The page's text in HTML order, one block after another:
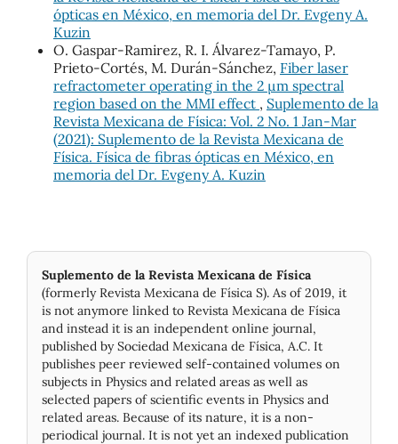
ópticas en México, en memoria del Dr. Evgeny A.
Kuzin
O. Gaspar-Ramirez, R. I. Álvarez-Tamayo, P.
Prieto-Cortés, M. Durán-Sánchez, Fiber laser
refractometer operating in the 2 μm spectral
region based on the MMI effect , Suplemento de la
Revista Mexicana de Física: Vol. 2 No. 1 Jan-Mar
(2021): Suplemento de la Revista Mexicana de
Física. Física de fibras ópticas en México, en
memoria del Dr. Evgeny A. Kuzin
Suplemento de la Revista Mexicana de Física
(formerly Revista Mexicana de Física S). As of 2019, it
is not anymore linked to Revista Mexicana de Física
and instead it is an independent online journal,
published by Socie­dad Mexicana de Física, A.C. It
publishes peer reviewed self-contained volumes on
subjects in Physics and related areas as well as
selected papers of scientific events in Physics and
related areas. Because of its nature, it is a non-
periodical journal. It is not yet an indexed publication